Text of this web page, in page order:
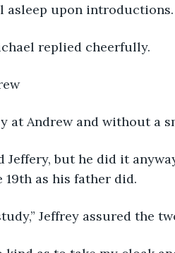
asleep upon introductions.
replied cheerfully.
at Andrew and without a
as his father did.
Jeffrey assured the